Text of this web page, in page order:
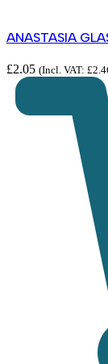
ANASTASIA
£2.05 (Incl. VAT: £